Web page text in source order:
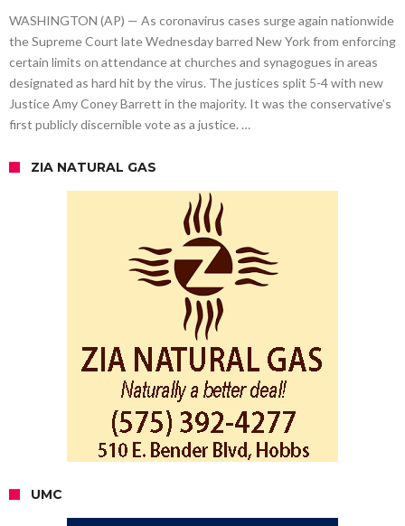
WASHINGTON (AP) — As coronavirus cases surge again nationwide
the Supreme Court late Wednesday barred New York from enforcing
certain limits on attendance at churches and synagogues in areas
designated as hard hit by the virus. The justices split 5-4 with new
Justice Amy Coney Barrett in the majority. It was the conservative’s
first publicly discernible vote as a justice. …
ZIA NATURAL GAS
UMC